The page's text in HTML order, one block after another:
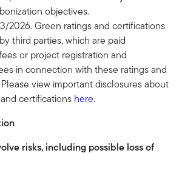
objectives.
2026. Green ratings and certifications
third parties, which are paid
or project registration and
in connection with these ratings and
view important disclosures about
certifications here.
risks, including possible loss of